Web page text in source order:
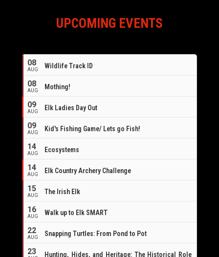
UPCOMING EVENTS
08
AUG Wildlife Track ID
08
AUG Mothing!
09
AUG Elk Ladies Day Out
09
AUG Kid's Fishing Game/ Lets go Fish!
14
AUG Ecosystems
14
AUG
Elk Country Archery Challenge
15
AUG The Irish Elk
16
AUG Walk up to Elk SMART
22
AUG Snapping Turtles: From Pond to Pot
23
Hunting, Hides, and Heritage: The Historical Role